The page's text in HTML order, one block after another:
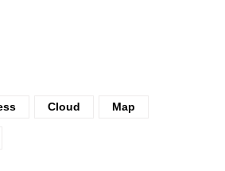
Cloud Map